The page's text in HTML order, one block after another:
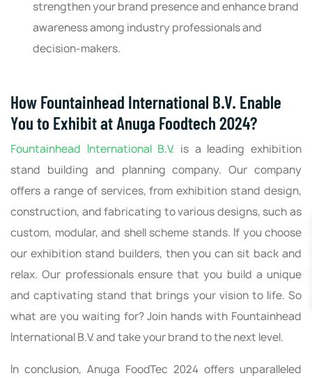
strengthen your brand presence and enhance brand
awareness among industry professionals and
decision-makers.
How Fountainhead International B.V. Enable
You to Exhibit at Anuga Foodtech 2024?
Fountainhead International B.V. is a leading exhibition
stand building and planning company. Our company
offers a range of services, from exhibition stand design,
construction, and fabricating to various designs, such as
custom, modular, and shell scheme stands. If you choose
our exhibition stand builders, then you can sit back and
relax. Our professionals ensure that you build a unique
and captivating stand that brings your vision to life. So
what are you waiting for? Join hands with Fountainhead
International B.V. and take your brand to the next level.
In conclusion, Anuga FoodTec 2024 offers unparalleled